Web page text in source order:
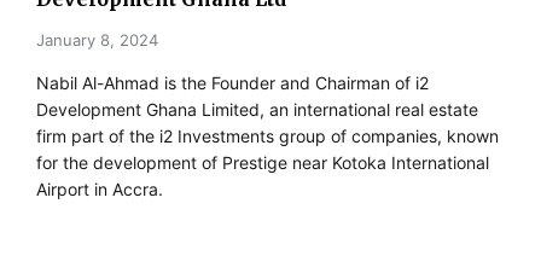
January 8, 2024
Nabil Al-Ahmad is the Founder and Chairman of i2
Development Ghana Limited, an international real estate
firm part of the i2 Investments group of companies, known
for the development of Prestige near Kotoka International
Airport in Accra.